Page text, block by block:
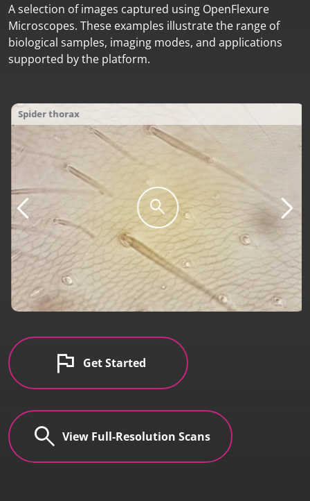
A selection of images captured using OpenFlexure
Microscopes. These examples illustrate the range of
biological samples, imaging modes, and applications
supported by the platform.
Earthworm setae
search
flag Get Started
search View Full-Resolution Scans